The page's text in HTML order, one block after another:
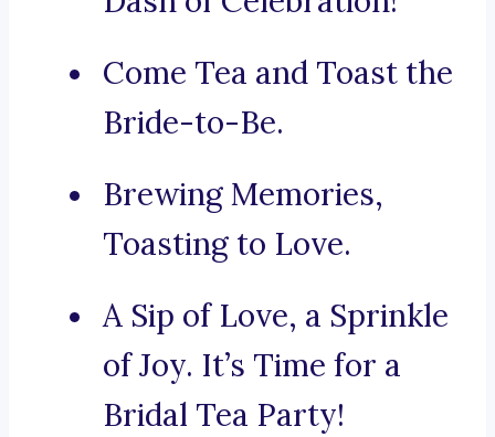
Come Tea and Toast the
Bride-to-Be.
Brewing Memories,
Toasting to Love.
A Sip of Love, a Sprinkle
of Joy. It’s Time for a
Bridal Tea Party!